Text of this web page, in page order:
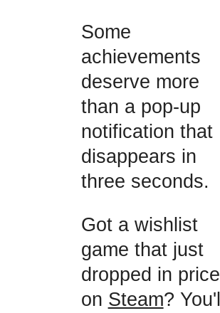
Some
achievements
deserve more
than a pop-up
notification that
disappears in
three seconds.
Got a wishlist
game that just
dropped in price
on Steam? You'll